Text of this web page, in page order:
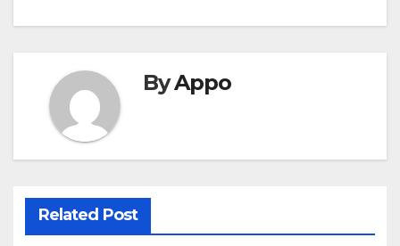
ByAppo
Related Post